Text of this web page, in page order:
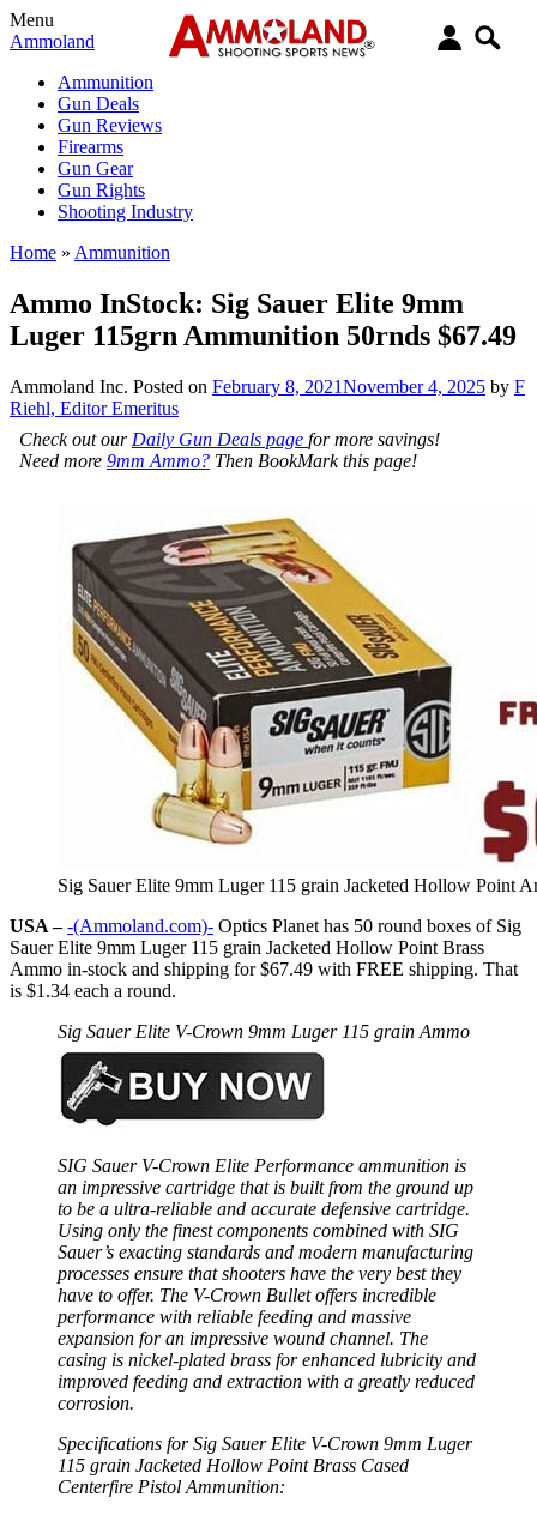
Menu
Ammoland
Ammunition
Gun Deals
Gun Reviews
Firearms
Gun Gear
Gun Rights
Shooting Industry
Home » Ammunition
Ammo InStock: Sig Sauer Elite 9mm
Luger 115grn Ammunition 50rnds $67.49
Ammoland Inc. Posted on February 8, 2021November 4, 2025 by F
Riehl, Editor Emeritus
Check out our Daily Gun Deals page for more savings!
Need more 9mm Ammo? Then BookMark this page!
Sig Sauer Elite 9mm Luger 115 grain Jacketed Hollow Point
USA – -(Ammoland.com)- Optics Planet has 50 round boxes of Sig
Sauer Elite 9mm Luger 115 grain Jacketed Hollow Point Brass
Ammo in-stock and shipping for $67.49 with FREE shipping. That
is $1.34 each a round.
Sig Sauer Elite V-Crown 9mm Luger 115 grain Ammo
SIG Sauer V-Crown Elite Performance ammunition is
an impressive cartridge that is built from the ground up
to be a ultra-reliable and accurate defensive cartridge.
Using only the finest components combined with SIG
Sauer’s exacting standards and modern manufacturing
processes ensure that shooters have the very best they
have to offer. The V-Crown Bullet offers incredible
performance with reliable feeding and massive
expansion for an impressive wound channel. The
casing is nickel-plated brass for enhanced lubricity and
improved feeding and extraction with a greatly reduced
corrosion.
Specifications for Sig Sauer Elite V-Crown 9mm Luger
115 grain Jacketed Hollow Point Brass Cased
Centerfire Pistol Ammunition: